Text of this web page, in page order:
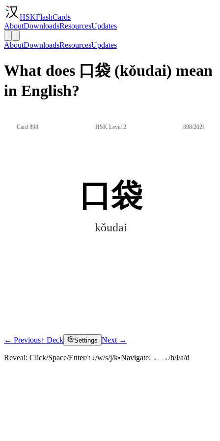
HSKFlashCards
AboutDownloadsResourcesUpdates
AboutDownloadsResourcesUpdates
What does 口袋 (kǒudai) mean
in English?
Card 898 HSK Level 2 898/2021
口袋
kǒudai
Click to reveal
← Previous↑ Deck Settings Next →
Reveal: Click/Space/Enter/↑↓/w/s/j/k•Navigate: ←→/h/l/a/d